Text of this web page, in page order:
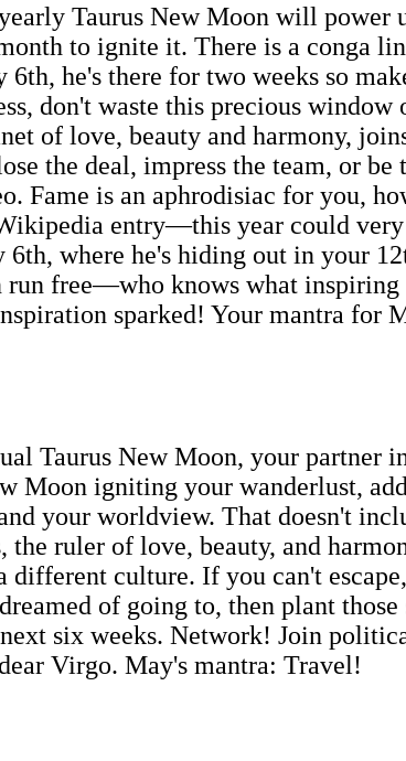
Taurus New Moon will power
to ignite it. There is a conga
he's there for two weeks so
don't waste this precious
of love, beauty and harmony,
the deal, impress the team, or
Fame is an aphrodisiac for you,
entry—this year could
where he's hiding out in your
free—who knows what inspiring
sparked! Your mantra
Taurus New Moon, your partner
Moon igniting your wanderlust,
your worldview. That doesn't
the ruler of love, beauty, and
culture. If you can't
of going to, then plant
six weeks. Network! Join
Virgo. May's mantra: Travel!